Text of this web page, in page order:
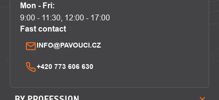
Mon - Fri:
9:00 - 11:30, 12:00 - 17:00
Fast contact
INFO@PAVOUCI.CZ
+420 773 606 630